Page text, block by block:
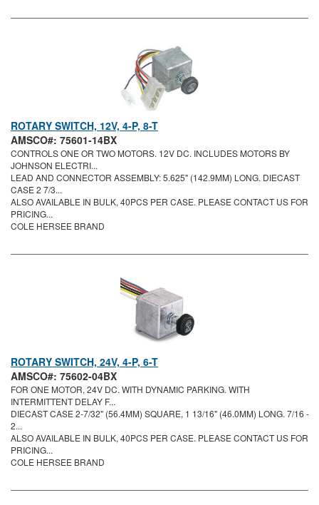
ROTARY SWITCH, 12V, 4-P, 8-T
AMSCO#: 75601-14BX
CONTROLS ONE OR TWO MOTORS. 12V DC. INCLUDES MOTORS BY
JOHNSON ELECTRI...
LEAD AND CONNECTOR ASSEMBLY: 5.625" (142.9MM) LONG. DIECAST
CASE 2 7/3...
ALSO AVAILABLE IN BULK, 40PCS PER CASE. PLEASE CONTACT US FOR
PRICING...
COLE HERSEE BRAND
ROTARY SWITCH, 24V, 4-P, 6-T
AMSCO#: 75602-04BX
FOR ONE MOTOR, 24V DC. WITH DYNAMIC PARKING. WITH
INTERMITTENT DELAY F...
DIECAST CASE 2-7/32" (56.4MM) SQUARE, 1 13/16" (46.0MM) LONG. 7/16 -
2...
ALSO AVAILABLE IN BULK, 40PCS PER CASE. PLEASE CONTACT US FOR
PRICING...
COLE HERSEE BRAND